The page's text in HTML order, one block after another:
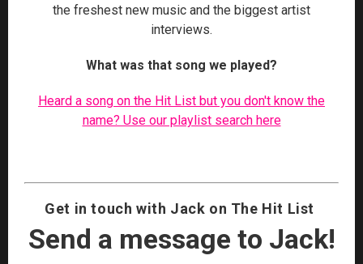
the freshest new music and the biggest artist
interviews.
What was that song we played?
Heard a song on the Hit List but you don't know the
name? Use our playlist search here
Get in touch with Jack on The Hit List
Send a message to Jack!